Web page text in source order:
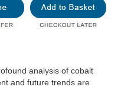
analysis of cobalt
and future trends are